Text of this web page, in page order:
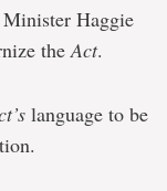
Haggie
theAct.
language to be